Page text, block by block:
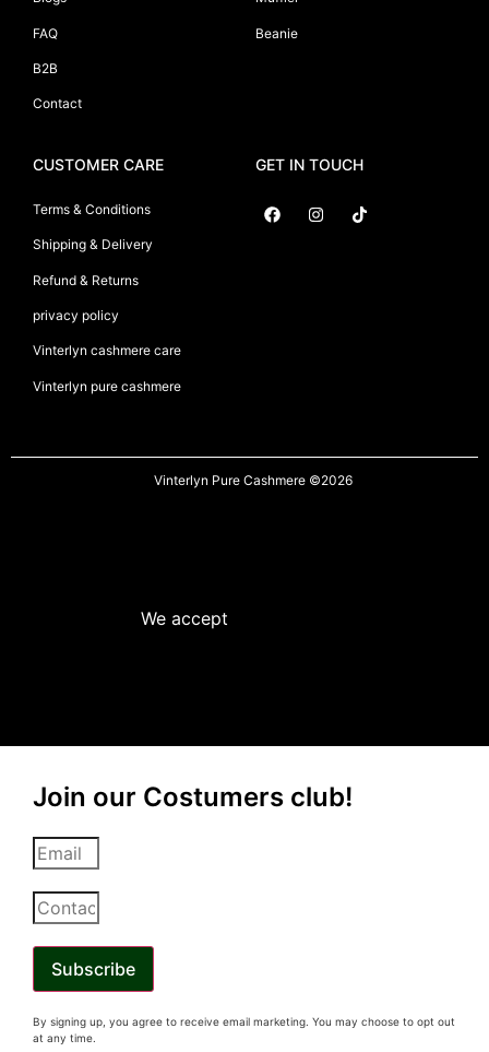
FAQ
B2B
Contact
Beanie
CUSTOMER CARE
Terms & Conditions
Shipping & Delivery
Refund & Returns
privacy policy
Vinterlyn cashmere care
Vinterlyn pure cashmere
GET IN TOUCH
Vinterlyn Pure Cashmere©2026
We accept
Join our Costumers club!
Subscribe
By signing up, you agree to receive email marketing. You may choose to opt out
at any time.